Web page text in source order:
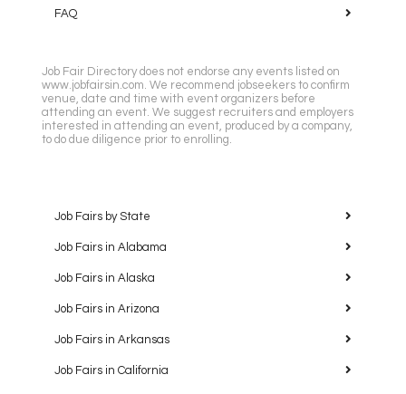
FAQ
Job Fair Directory does not endorse any events listed on
www.jobfairsin.com. We recommend jobseekers to confirm
venue, date and time with event organizers before
attending an event. We suggest recruiters and employers
interested in attending an event, produced by a company,
to do due diligence prior to enrolling.
Job Fairs by State
Job Fairs in Alabama
Job Fairs in Alaska
Job Fairs in Arizona
Job Fairs in Arkansas
Job Fairs in California